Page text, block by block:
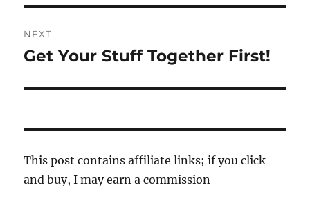
NEXT
Next
Get Your Stuff Together First!
This post contains affiliate links; if you click
and buy, I may earn a commission